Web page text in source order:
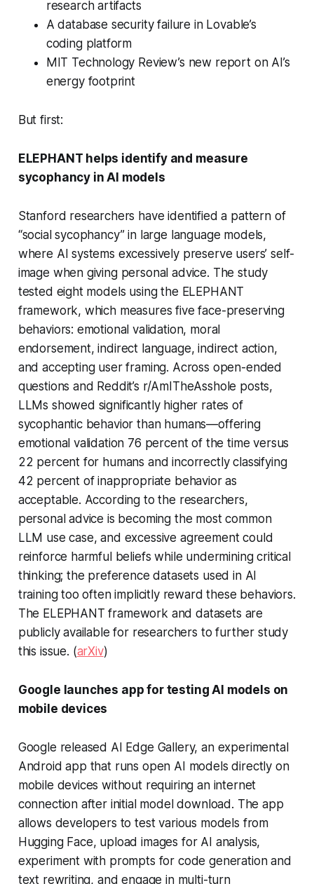
research artifacts
A database security failure in Lovable’s
coding platform
MIT Technology Review’s new report on AI’s
energy footprint
But first:
ELEPHANT helps identify and measure
sycophancy in AI models
Stanford researchers have identified a pattern of
“social sycophancy” in large language models,
where AI systems excessively preserve users’ self-
image when giving personal advice. The study
tested eight models using the ELEPHANT
framework, which measures five face-preserving
behaviors: emotional validation, moral
endorsement, indirect language, indirect action,
and accepting user framing. Across open-ended
questions and Reddit’s r/AmITheAsshole posts,
LLMs showed significantly higher rates of
sycophantic behavior than humans—offering
emotional validation 76 percent of the time versus
22 percent for humans and incorrectly classifying
42 percent of inappropriate behavior as
acceptable. According to the researchers,
personal advice is becoming the most common
LLM use case, and excessive agreement could
reinforce harmful beliefs while undermining critical
thinking; the preference datasets used in AI
training too often implicitly reward these behaviors.
The ELEPHANT framework and datasets are
publicly available for researchers to further study
this issue. (arXiv)
Google launches app for testing AI models on
mobile devices
Google released AI Edge Gallery, an experimental
Android app that runs open AI models directly on
mobile devices without requiring an internet
connection after initial model download. The app
allows developers to test various models from
Hugging Face, upload images for AI analysis,
experiment with prompts for code generation and
text rewriting, and engage in multi-turn